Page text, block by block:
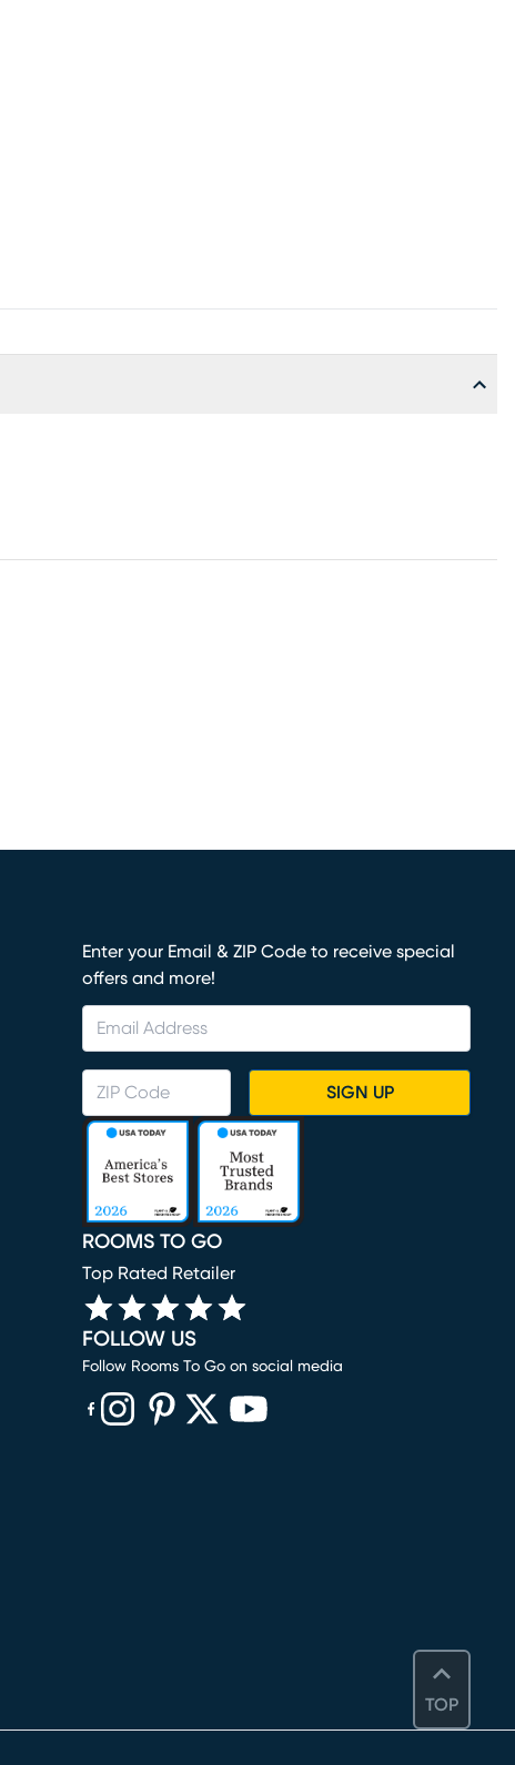
TOP
Enter your Email & ZIP Code to receive special
offers and more!
SIGN UP
ROOMS TO GO
Top Rated Retailer
FOLLOW US
Follow Rooms To Go on social media